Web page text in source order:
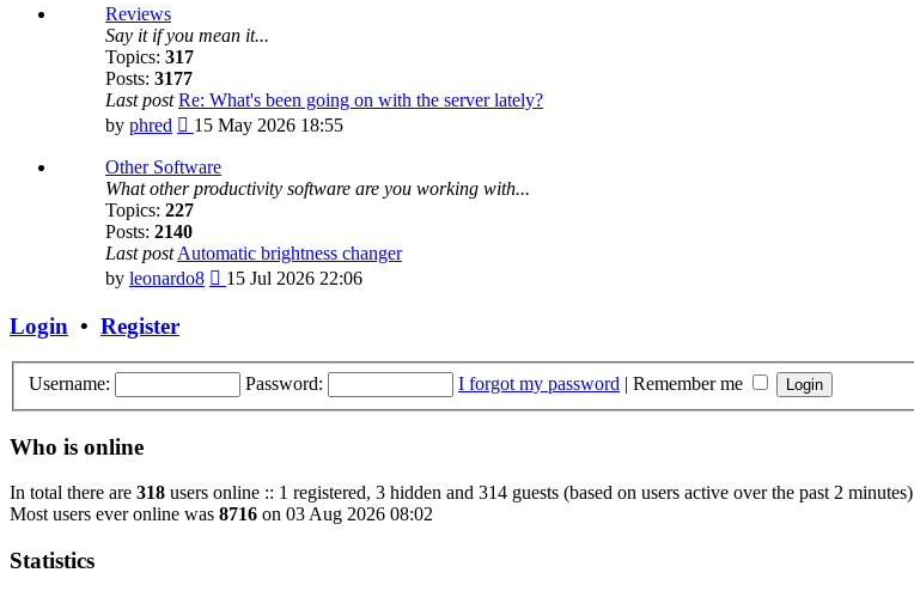
post
Reviews
Say it if you mean it...
Topics: 317
Posts: 3177
Last post Re: What's been going on with the server lately?
by phred
View
latest
post
15 May 2026 18:55
Other Software
What other productivity software are you working with...
Topics: 227
Posts: 2140
Last post Automatic brightness changer
by leonardo8
View
15 Jul 2026 22:06
Login • Register
Username: Password: I forgot my password | Remember me
Who is online
In total there are 318 users online :: 1 registered, 3 hidden and 314 guests (based on users active over the past 2 minutes)
Most users ever online was 8716 on 03 Aug 2026 08:02
Statistics